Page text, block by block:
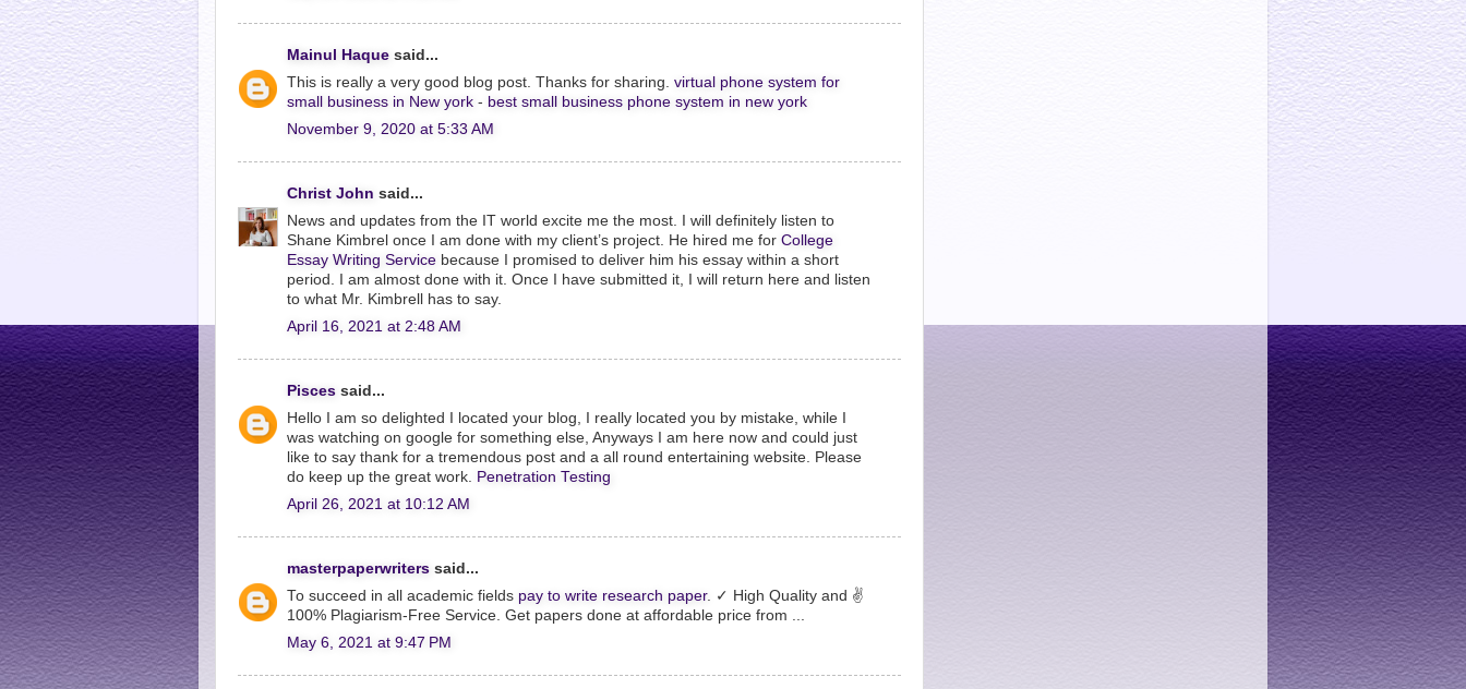
Mainul Haque said...
This is really a very good blog post. Thanks for sharing. virtual phone system for
small business in New york - best small business phone system in new york
November 9, 2020 at 5:33 AM
Christ John said...
News and updates from the IT world excite me the most. I will definitely listen to
Shane Kimbrel once I am done with my client’s project. He hired me for College
Essay Writing Service because I promised to deliver him his essay within a short
period. I am almost done with it. Once I have submitted it, I will return here and listen
to what Mr. Kimbrell has to say.
April 16, 2021 at 2:48 AM
Pisces said...
Hello I am so delighted I located your blog, I really located you by mistake, while I
was watching on google for something else, Anyways I am here now and could just
like to say thank for a tremendous post and a all round entertaining website. Please
do keep up the great work.
Penetration Testing
April 26, 2021 at 10:12 AM
masterpaperwriters said...
To succeed in all academic fields pay to write research paper. ✓ High Quality and ✌
100% Plagiarism-Free Service. Get papers done at affordable price from ...
May 6, 2021 at 9:47 PM